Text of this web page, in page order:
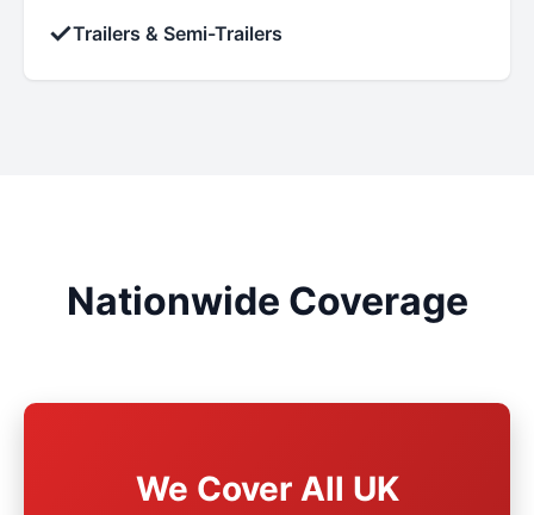
✓Trailers & Semi-Trailers
Nationwide Coverage
We Cover All UK